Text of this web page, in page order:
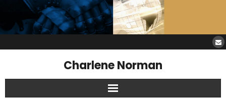
Charlene Norman